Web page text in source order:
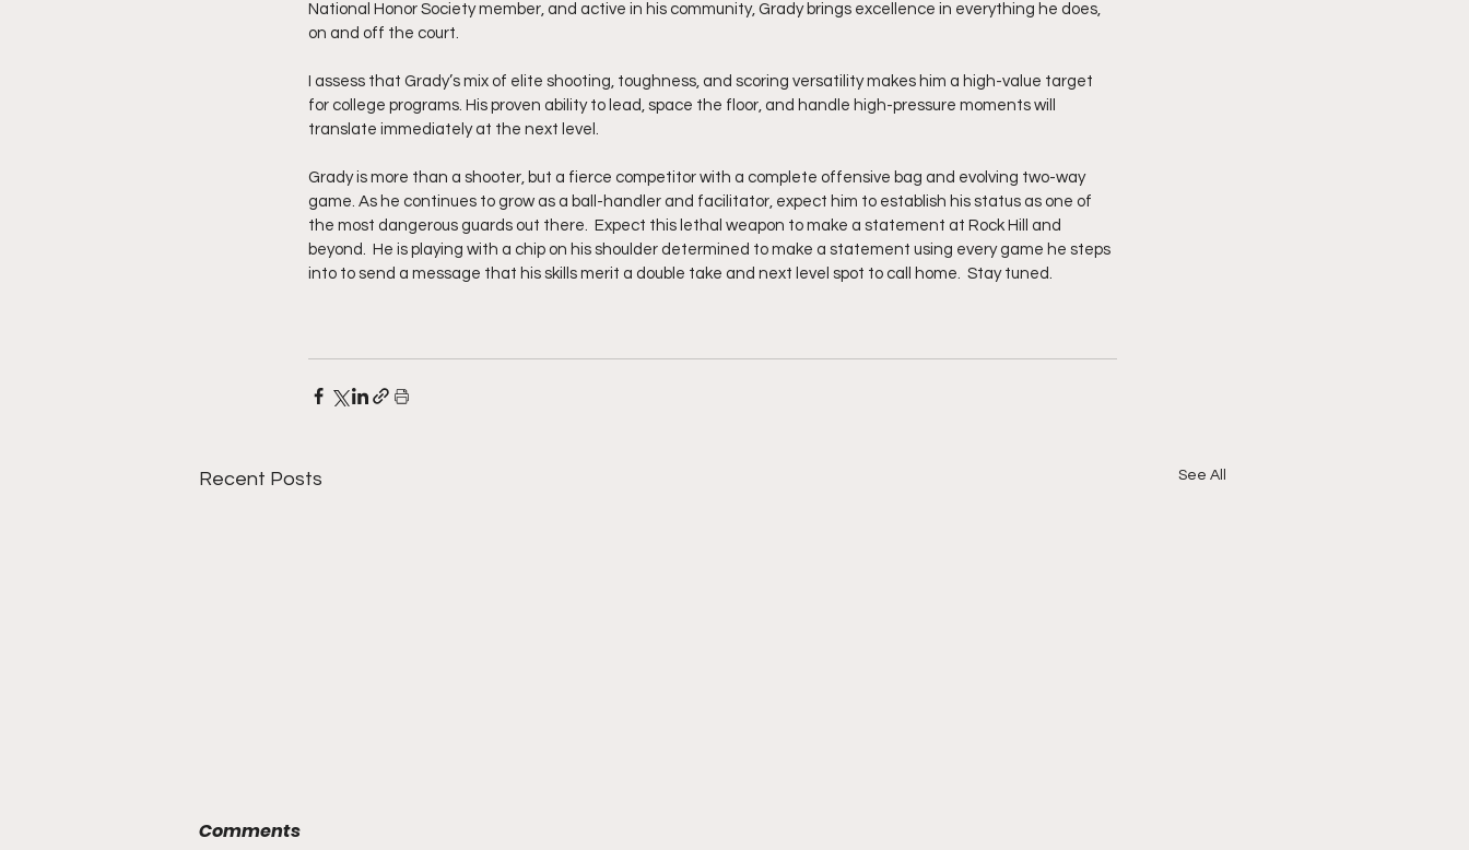
National Honor Society member, and active in his community, Grady brings excellence in everything he does,
on and off the court.
I assess that Grady’s mix of elite shooting, toughness, and scoring versatility makes him a high-value target
for college programs. His proven ability to lead, space the floor, and handle high-pressure moments will
translate immediately at the next level.
Grady is more than a shooter, but a fierce competitor with a complete offensive bag and evolving two-way
game. As he continues to grow as a ball-handler and facilitator, expect him to establish his status as one of
the most dangerous guards out there.  Expect this lethal weapon to make a statement at Rock Hill and
beyond.  He is playing with a chip on his shoulder determined to make a statement using every game he steps
into to send a message that his skills merit a double take and next level spot to call home.  Stay tuned.
Recent Posts See All
Comments